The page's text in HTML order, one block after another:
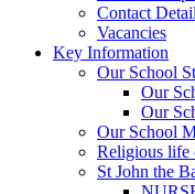
Contact
Vacancies
Key Information
Our School
Our
Our
Our School
Religious life
St John the